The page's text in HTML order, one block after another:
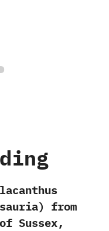
‬from
Sussex,‭